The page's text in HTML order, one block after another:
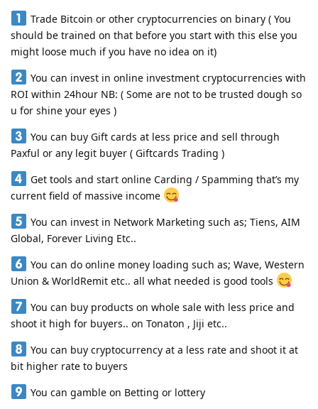
Trade Bitcoin or other cryptocurrencies on binary ( You
should be trained on that before you start with this else you
might loose much if you have no idea on it)
You can invest in online investment cryptocurrencies with
ROI within 24hour NB: ( Some are not to be trusted dough so
u for shine your eyes )
You can buy Gift cards at less price and sell through
Paxful or any legit buyer ( Giftcards Trading )
Get tools and start online Carding / Spamming that’s my
current field of massive income
You can invest in Network Marketing such as; Tiens, AIM
Global, Forever Living Etc..
You can do online money loading such as; Wave, Western
Union & WorldRemit etc.. all what needed is good tools
You can buy products on whole sale with less price and
shoot it high for buyers.. on Tonaton , Jiji etc..
You can buy cryptocurrency at a less rate and shoot it at
bit higher rate to buyers
You can gamble on Betting or lottery